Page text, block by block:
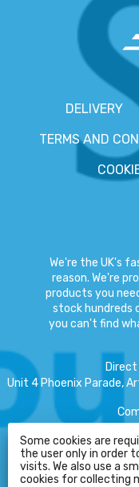
DELIVERY
TERMS AND
We're the UK's
reason. We're
products you
stock hundreds
you can't find
Direct
Unit 4 Phoenix Parade,
Copyright© 2026 Direct
Some cookies are
the user only in order
visits. We also use a
cookies for collecting